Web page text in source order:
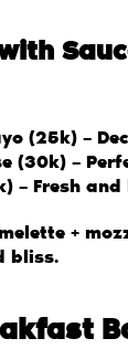
(25k) –
(30k) –
– Fresh and
+
bliss.